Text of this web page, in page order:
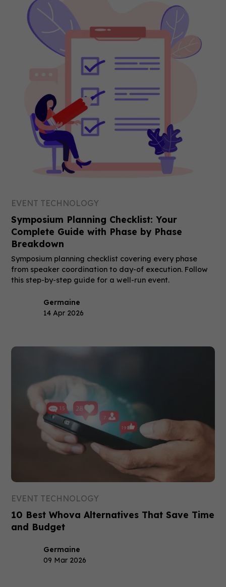
EVENT TECHNOLOGY
Symposium Planning Checklist: Your
Complete Guide with Phase by Phase
Breakdown
Symposium planning checklist covering every phase
from speaker coordination to day-of execution. Follow
this step-by-step guide for a well-run event.
Germaine
14 Apr 2026
EVENT TECHNOLOGY
10 Best Whova Alternatives That Save Time
and Budget
Germaine
09 Mar 2026